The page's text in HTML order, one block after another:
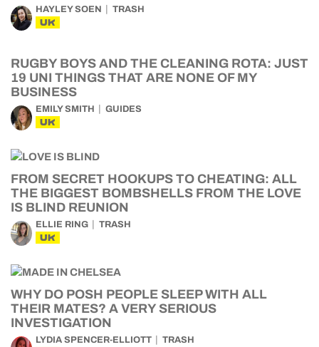
HAYLEY SOEN TRASH
UK
RUGBY BOYS AND THE CLEANING ROTA: JUST
19 UNI THINGS THAT ARE NONE OF MY
BUSINESS
EMILY SMITH GUIDES
UK
FROM SECRET HOOKUPS TO CHEATING: ALL
THE BIGGEST BOMBSHELLS FROM THE LOVE
IS BLIND REUNION
ELLIE RING TRASH
UK
WHY DO POSH PEOPLE SLEEP WITH ALL
THEIR MATES? A VERY SERIOUS
INVESTIGATION
LYDIA SPENCER-ELLIOTT TRASH